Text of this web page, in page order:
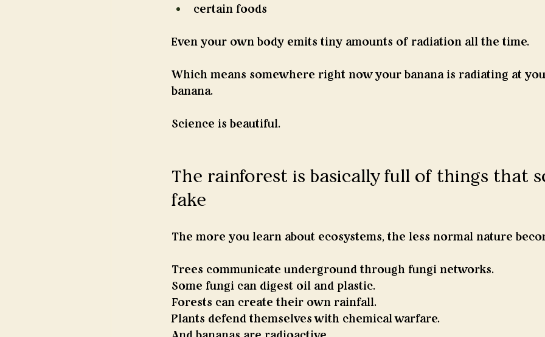
certain foods
Even your own body emits tiny amounts of radiation all the time.
Which means somewhere right now your banana is radiating at
banana.
Science is beautiful.
The rainforest is basically full of things that
fake
The more you learn about ecosystems, the less normal nature
Trees communicate underground through fungi networks.
Some fungi can digest oil and plastic.
Forests can create their own rainfall.
Plants defend themselves with chemical warfare.